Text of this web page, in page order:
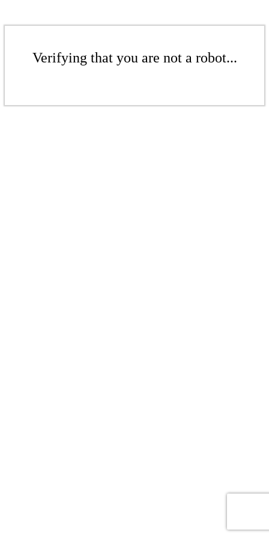
Verifying that you are not a robot...